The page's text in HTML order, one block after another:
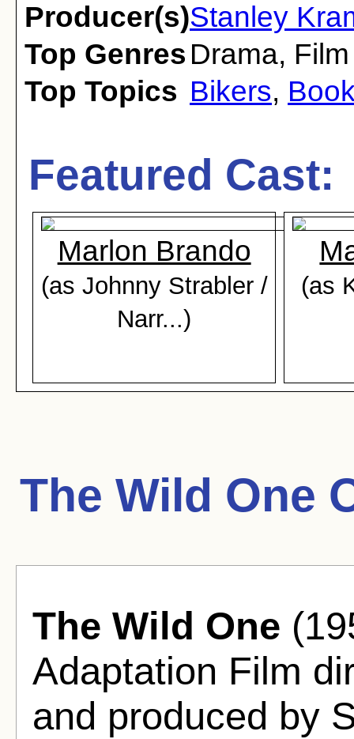
Producer(s)Stanley
Top Genres Drama,
Top Topics Bikers,
Featured Cast:
Marlon Brando
(as Johnny Strabler /
Narr...)
(as
The Wild One
The Wild One
Adaptation Film
and produced by